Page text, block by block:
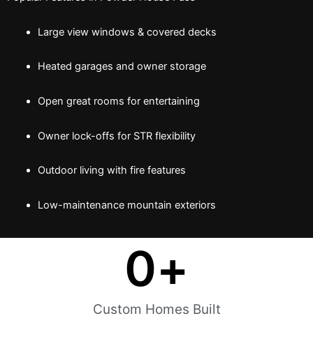
Large view windows & covered decks
Heated garages and owner storage
Open great rooms for entertaining
Owner lock-offs for STR flexibility
Outdoor living with fire features
Low-maintenance mountain exteriors
Custom Homes Built
0+